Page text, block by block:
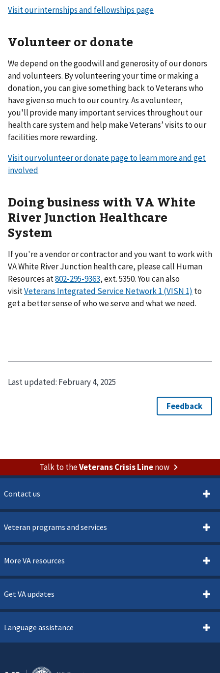
Visit our internships and fellowships page
Volunteer or donate
We depend on the goodwill and generosity of our donors
and volunteers. By volunteering your time or making a
donation, you can give something back to Veterans who
have given so much to our country. As a volunteer,
you'll provide many important services throughout our
health care system and help make Veterans’ visits to our
facilities more rewarding.
Visit our volunteer or donate page to learn more and get
involved
Doing business with VA White
River Junction Healthcare
System
If you're a vendor or contractor and you want to work with
VA White River Junction health care, please call Human
Resources at802-295-9363, ext. 5350. You can also
visitVeterans Integrated Service Network 1 (VISN 1) to
get a better sense of who we serve and what we need.
Last updated: February 4, 2025
Talk to theVeterans Crisis Linenow
Contact us
Veteran programs and services
More VA resources
Get VA updates
Language assistance